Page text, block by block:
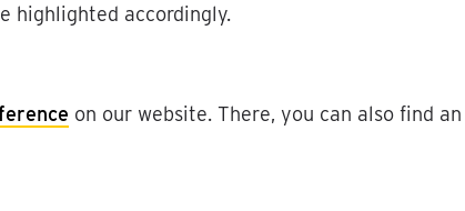
highlighted accordingly.
on our website. There, you can also find an